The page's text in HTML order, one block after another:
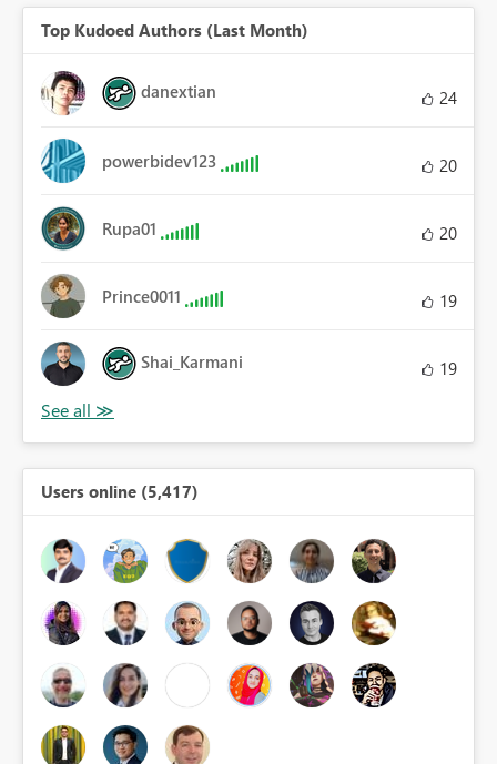
Top Kudoed Authors (Last Month)
danextian 24
powerbidev123 20
Rupa01 20
Prince0011 19
Shai_Karmani 19
Users online (5,417)